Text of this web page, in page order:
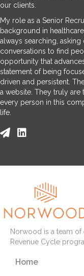
our clients.
My role as a Senior
background in healthcare,
always searching,
conversations to find
opportunity that
statement of being
driven and persistent.
a website. They truly are
every person in this
life.
Norwood is a team
Revenue Cycle
Home